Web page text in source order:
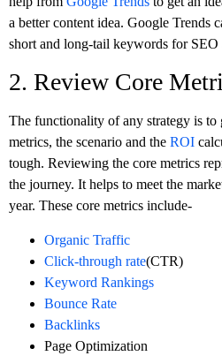
a better content idea. Google Trends
short and long-tail keywords for SEO
2. Review Core
The functionality of any strategy is to
metrics, the scenario and the ROI
tough. Reviewing the core metrics
the journey. It helps to meet the
year. These core metrics include-
Organic Traffic
Click-through rate(CTR)
Keyword Rankings
Bounce Rate
Backlinks
Page Optimization